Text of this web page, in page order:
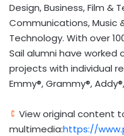
Design, Business, Film &
Communications, Music
Technology. With over
Sail alumni have worked
projects with individual
Emmy®, Grammy®,
View original content
multimedia:https://